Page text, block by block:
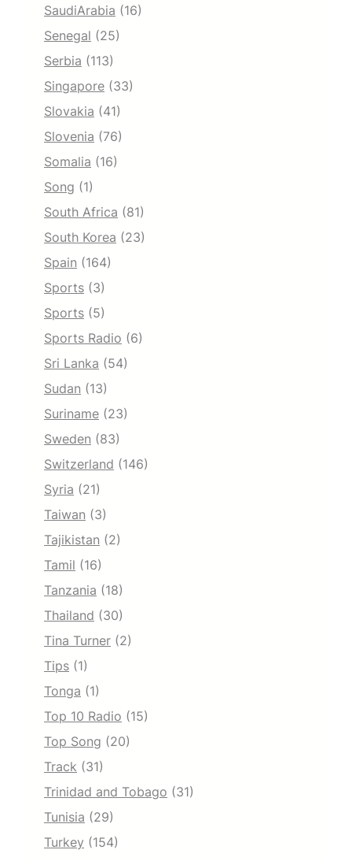
SaudiArabia (16)
Senegal (25)
Serbia (113)
Singapore (33)
Slovakia (41)
Slovenia (76)
Somalia (16)
Song (1)
South Africa (81)
South Korea (23)
Spain (164)
Sports (3)
Sports (5)
Sports Radio (6)
Sri Lanka (54)
Sudan (13)
Suriname (23)
Sweden (83)
Switzerland (146)
Syria (21)
Taiwan (3)
Tajikistan (2)
Tamil (16)
Tanzania (18)
Thailand (30)
Tina Turner (2)
Tips (1)
Tonga (1)
Top 10 Radio (15)
Top Song (20)
Track (31)
Trinidad and Tobago (31)
Tunisia (29)
Turkey (154)